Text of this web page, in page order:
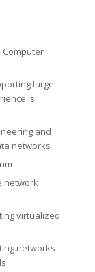
Computer
large
is
and
networks
network
virtualized
networks